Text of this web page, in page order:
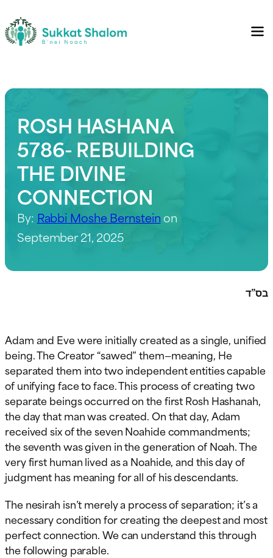
ROSH HASHANA
5786- REBUILDING
THE DIVINE
CONNECTION
By: Rabbi Moshe Bernstein on
September 21, 2025
בס”ד
Adam and Eve were initially created as a single, unified
being. The Creator “sawed” them—meaning, He
separated them into two independent entities capable
of unifying face to face. This process of creating two
separate beings occurred on the first Rosh Hashanah,
the day that man was created. On that day, Adam
received six of the seven Noahide commandments;
the seventh was given in the generation of Noah. The
very first human lived as a Noahide, and this day of
judgment has meaning for all of his descendants.
The nesirah isn’t merely a process of separation; it’s a
necessary condition for creating the deepest and most
perfect connection. We can understand this through
the following parable.